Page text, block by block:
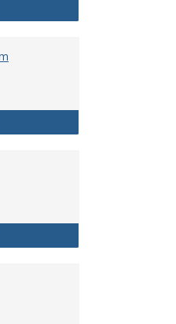
Authorization
Review Request Form
Services/Supplies